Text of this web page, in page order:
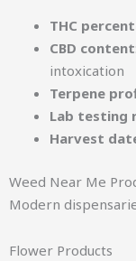
THC
CBD content
intoxication
Terpene
Lab testing
Harvest
Weed Near Me
Modern
Flower Products